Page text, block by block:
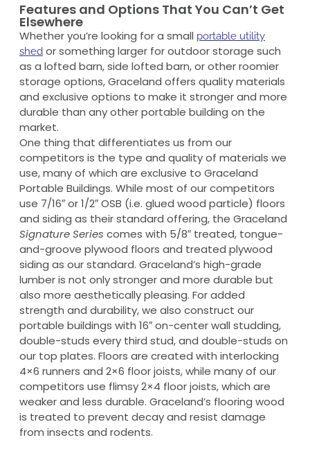
Features and Options That You Can’t Get
Elsewhere
Whether you’re looking for a small portable utility
shed or something larger for outdoor storage such
as a lofted barn, side lofted barn, or other roomier
storage options, Graceland offers quality materials
and exclusive options to make it stronger and more
durable than any other portable building on the
market.
One thing that differentiates us from our
competitors is the type and quality of materials we
use, many of which are exclusive to Graceland
Portable Buildings. While most of our competitors
use 7/16″ or 1/2″ OSB (i.e. glued wood particle) floors
and siding as their standard offering, the Graceland
Signature Series comes with 5/8″ treated, tongue-
and-groove plywood floors and treated plywood
siding as our standard. Graceland’s high-grade
lumber is not only stronger and more durable but
also more aesthetically pleasing. For added
strength and durability, we also construct our
portable buildings with 16″ on-center wall studding,
double-studs every third stud, and double-studs on
our top plates. Floors are created with interlocking
4×6 runners and 2×6 floor joists, while many of our
competitors use flimsy 2×4 floor joists, which are
weaker and less durable. Graceland’s flooring wood
is treated to prevent decay and resist damage
from insects and rodents.